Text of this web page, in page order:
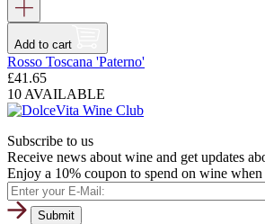
Add to cart
Rosso Toscana 'Paterno'
£41.65
10 AVAILABLE
Subscribe to us
Receive news about wine and get updates
Enjoy a 10% coupon to spend on wine